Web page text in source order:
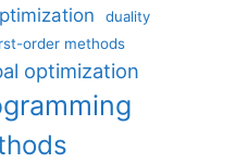
duality
order methods
optimization